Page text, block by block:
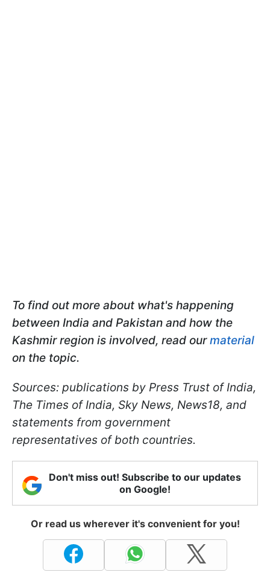
To find out more about what's happening
between India and Pakistan and how the
Kashmir region is involved, read ourmaterial
on the topic.
Sources: publications by Press Trust of India,
The Times of India, Sky News, News18, and
statements from government
representatives of both countries.
Don't miss out! Subscribe to our updates
on Google!
Or read us wherever it's convenient for you!